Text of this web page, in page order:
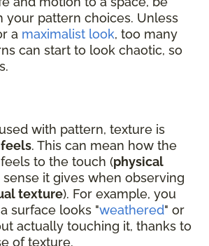
your pattern choices. Unless
a maximalist look, too many
can start to look chaotic, so
with pattern, texture is
. This can mean how the
to the touch (physical
sense it gives when observing
texture). For example, you
surface looks "weathered" or
actually touching it, thanks to
of texture.